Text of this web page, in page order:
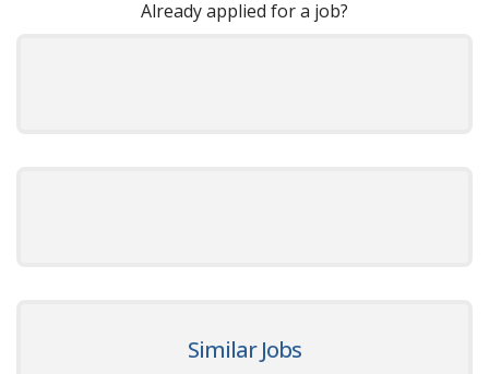
Already applied for a job?
Similar Jobs